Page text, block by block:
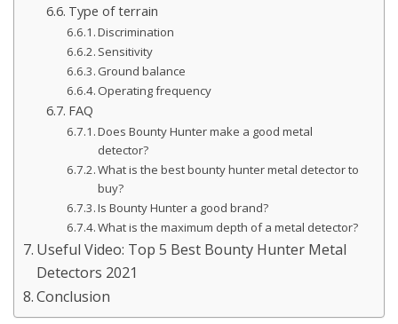
Type of terrain
Discrimination
Sensitivity
Ground balance
Operating frequency
FAQ
Does Bounty Hunter make a good metal
detector?
What is the best bounty hunter metal detector to
buy?
Is Bounty Hunter a good brand?
What is the maximum depth of a metal detector?
Useful Video: Top 5 Best Bounty Hunter Metal
Detectors 2021
Conclusion